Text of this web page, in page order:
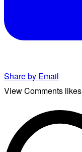
Share by Email
View Comments likes